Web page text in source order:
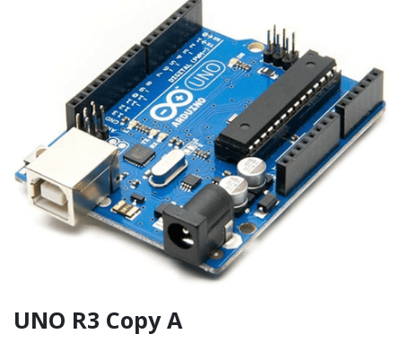
UNO R3 Copy A